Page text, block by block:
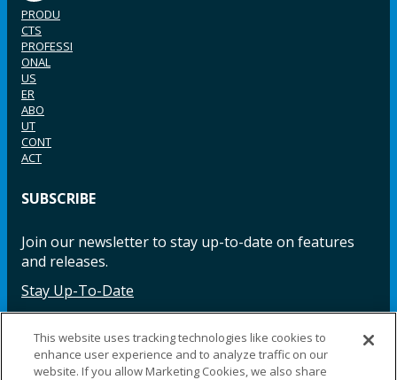
PRODU
CTS
PROFESSI
ONAL
US
ER
ABO
UT
CONT
ACT
SUBSCRIBE
Join our newsletter to stay up-to-date on features
and releases.
Stay Up-To-Date
Facebook InstagramLinkedIn YouTube LinkedIn
This website uses tracking technologies like cookies to
enhance user experience and to analyze traffic on our
website. If you allow Marketing Cookies, we also share